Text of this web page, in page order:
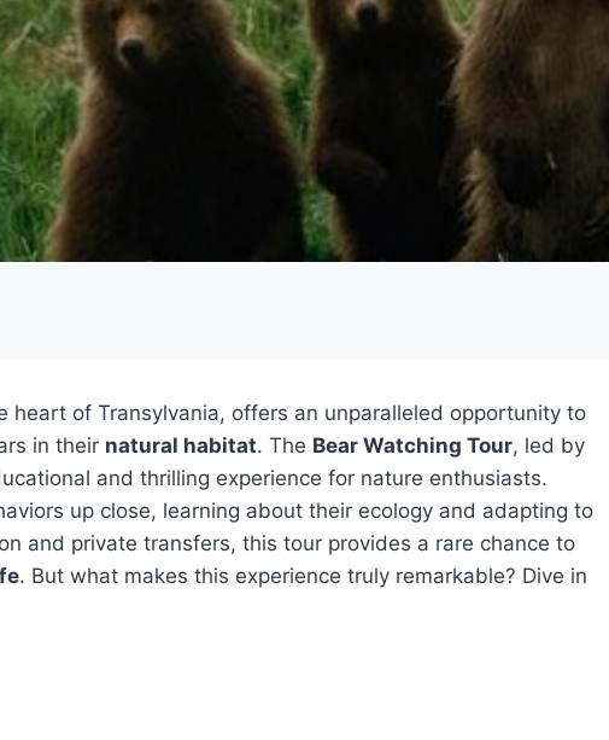
heart of Transylvania, offers an unparalleled opportunity to
in their natural habitat. The Bear Watching Tour, led by
and thrilling experience for nature enthusiasts.
up close, learning about their ecology and adapting to
and private transfers, this tour provides a rare chance to
. But what makes this experience truly remarkable? Dive in